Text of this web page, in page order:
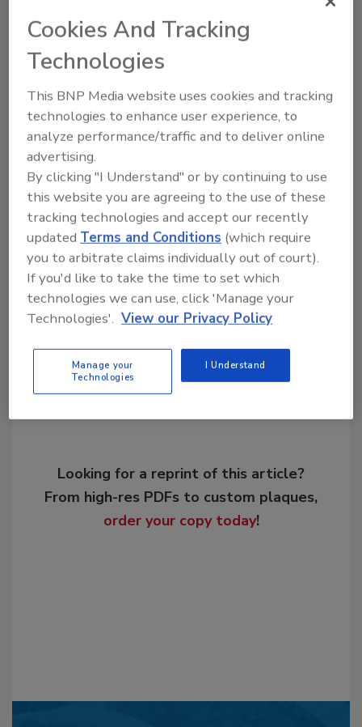
100 students in fields of study related to the
deep foundations industry.”
The DFI is an international association of
contractors, engineers, academics and
suppliers in the deep
foundations
industry
with more than 3,300 members worldwide.
For more information about the Deep
Foundations Institute, visit www.dfi.org.
KEYWORDS:Deep Foundations Institute
scholarship program
Share This Story
Looking for a reprint of this article?
From high-res PDFs to custom plaques,
order your copy today!
Cookies And Tracking
Technologies
This BNP Media website uses cookies and tracking
technologies to enhance user experience, to
analyze performance/traffic and to deliver online
advertising.
By clicking "I Understand" or by continuing to use
this website you are agreeing to the use of these
tracking technologies and accept our recently
updated Terms and Conditions (which require
you to arbitrate claims individually out of court).
If you'd like to take the time to set which
technologies we can use, click 'Manage your
Technologies'. View our Privacy Policy
Manage your
Technologies
I Understand